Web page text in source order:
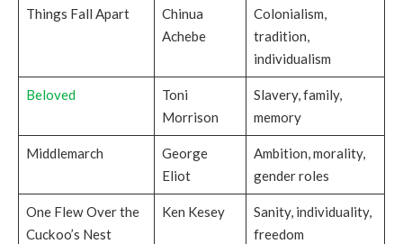
Things Fall Apart
Chinua
Achebe
Colonialism,
tradition,
individualism
Beloved
Toni
Morrison
Slavery, family,
memory
Middlemarch
George
Eliot
Ambition, morality,
gender roles
One Flew Over the
Cuckoo’s Nest
Ken Kesey
Sanity, individuality,
freedom